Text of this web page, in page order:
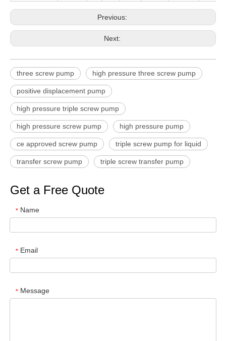
Previous:
Next:
three screw pump high pressure three screw pump
positive displacement pump
high pressure triple screw pump
high pressure screw pump high pressure pump
ce approved screw pump triple screw pump for liquid
transfer screw pump triple screw transfer pump
Get a Free Quote
* Name
* Email
* Message